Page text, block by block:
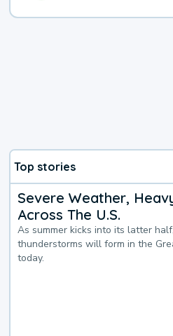
Top stories
Severe Weather,
Across The U.S.
As summer kicks into its latter
thunderstorms will form in the
today.